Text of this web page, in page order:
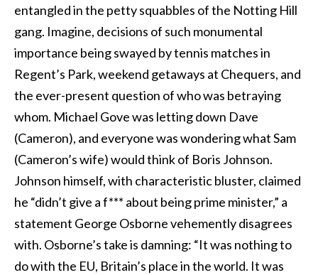
entangled in the petty squabbles of the Notting Hill
gang. Imagine, decisions of such monumental
importance being swayed by tennis matches in
Regent’s Park, weekend getaways at Chequers, and
the ever-present question of who was betraying
whom. Michael Gove was letting down Dave
(Cameron), and everyone was wondering what Sam
(Cameron’s wife) would think of Boris Johnson.
Johnson himself, with characteristic bluster, claimed
he “didn’t give a f*** about being prime minister,” a
statement George Osborne vehemently disagrees
with. Osborne’s take is damning: “It was nothing to
do with the EU, Britain’s place in the world. It was